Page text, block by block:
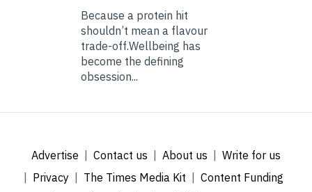
Because a protein hit
shouldn’t mean a flavour
trade-off.Wellbeing has
become the defining
obsession...
Advertise Contact us About us
Write for us
Privacy
The Times Media Kit
Content Funding